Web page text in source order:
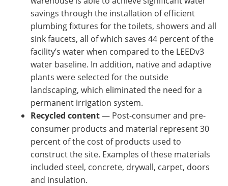
savings through the installation of efficient
plumbing fixtures for the toilets, showers and all
sink faucets, all of which saves 44 percent of the
facility’s water when compared to the LEEDv3
water baseline. In addition, native and adaptive
plants were selected for the outside
landscaping, which eliminated the need for a
permanent irrigation system.
Recycled content— Post-consumer and pre-
consumer products and material represent 30
percent of the cost of products used to
construct the site. Examples of these materials
included steel, concrete, drywall, carpet, doors
and insulation.